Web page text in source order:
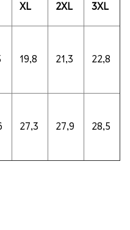
XL 2XL 3XL
19,8 21,3 22,8
27,3 27,9 28,5